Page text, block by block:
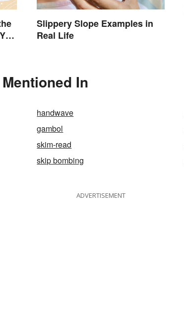
Slippery Slope Examples in
Real Life
In
handwave
gambol
skim-read
skip bombing
ADVERTISEMENT